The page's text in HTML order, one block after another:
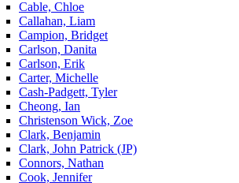
Cable, Chloe
Callahan, Liam
Campion, Bridget
Carlson, Danita
Carlson, Erik
Carter, Michelle
Cash-Padgett, Tyler
Cheong, Ian
Christenson Wick, Zoe
Clark, Benjamin
Clark, John Patrick (JP)
Connors, Nathan
Cook, Jennifer